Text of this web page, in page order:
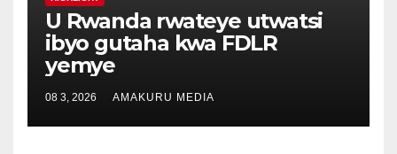
U Rwanda rwateye utwatsi
ibyo gutaha kwa FDLR
yemye
08 3, 2026 AMAKURU MEDIA